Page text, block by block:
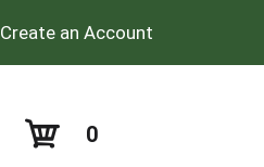
Create an Account
0